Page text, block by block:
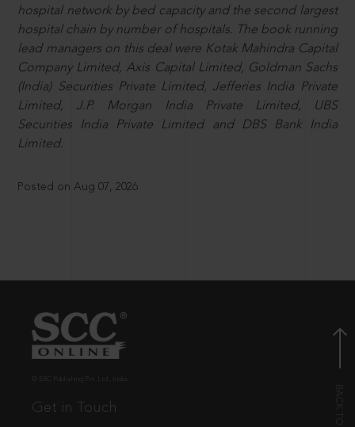
hospital network by bed capacity and the second largest
hospital chain by number of hospitals. The book running
lead managers on this deal were Kotak Mahindra Capital
Company Limited, Axis Capital Limited, Goldman Sachs
(India) Securities Private Limited, Jefferies India Private
Limited, J.P. Morgan India Private Limited, UBS
Securities India Private Limited and DBS Bank India
Limited.
Posted on Aug 07, 2026
Get in Touch